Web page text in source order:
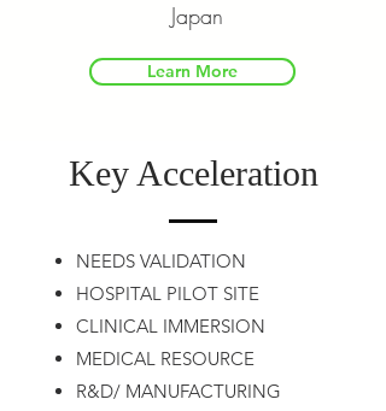
Key Acceleration
NEEDS VALIDATION
HOSPITAL PILOT SITE
CLINICAL IMMERSION
MEDICAL RESOURCE
R&D/ MANUFACTURING
Japan
Learn More